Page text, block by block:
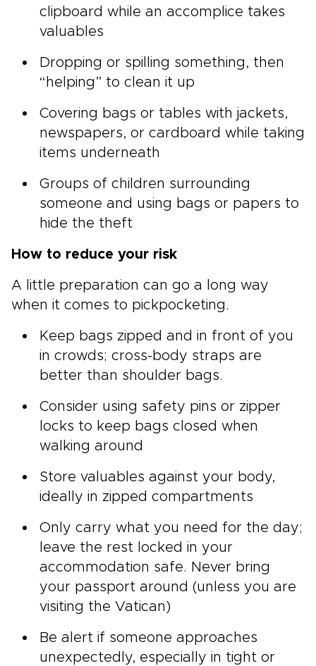
clipboard while an accomplice takes
valuables
Dropping or spilling something, then
“helping” to clean it up
Covering bags or tables with jackets,
newspapers, or cardboard while taking
items underneath
Groups of children surrounding
someone and using bags or papers to
hide the theft
How to reduce your risk
A little preparation can go a long way
when it comes to pickpocketing.
Keep bags zipped and in front of you
in crowds; cross-body straps are
better than shoulder bags.
Consider using safety pins or zipper
locks to keep bags closed when
walking around
Store valuables against your body,
ideally in zipped compartments
Only carry what you need for the day;
leave the rest locked in your
accommodation safe. Never bring
your passport around (unless you are
visiting the Vatican)
Be alert if someone approaches
unexpectedly, especially in tight or